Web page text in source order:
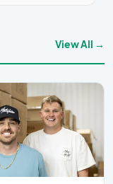
View All →